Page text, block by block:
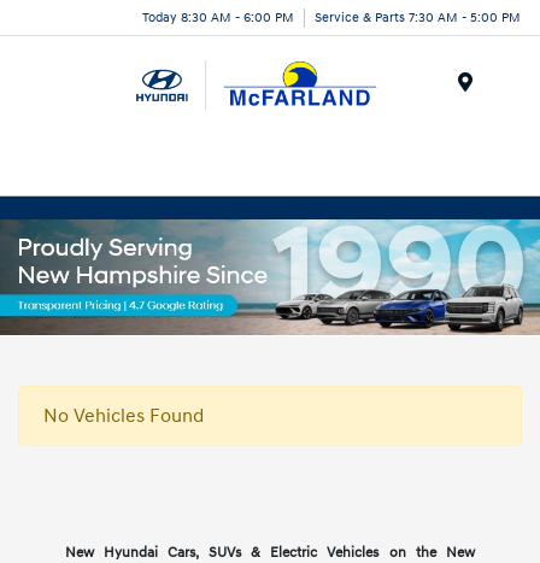
Today 8:30 AM - 6:00 PM Service & Parts 7:30 AM - 5:00 PM
No Vehicles Found
New Hyundai Cars, SUVs & Electric Vehicles on the New